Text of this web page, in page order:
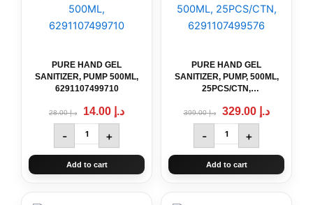
PURE HAND GEL
SANITIZER, PUMP 500ML,
6291107499710
د.إ28.00 د.إ
-
SANITIZER,
PUMP
500ML,
quantity
+
Add to cart
PURE HAND GEL
SANITIZER, PUMP, 500ML,
25PCS/CTN,
د.إ399.00 د.إ 329.00
-
SANITIZER,
PUMP,
500ML,
6291107499576
quantity
+
Add to cart